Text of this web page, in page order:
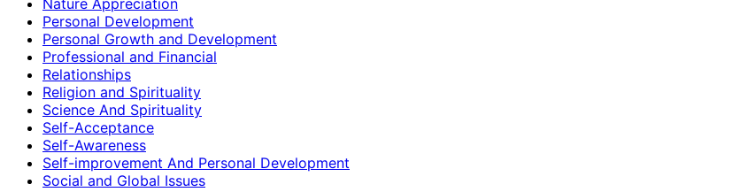
Personal Development
Personal Growth and Development
Professional and Financial
Relationships
Religion and Spirituality
Science And Spirituality
Self-Acceptance
Self-Awareness
Self-improvement And Personal Development
Social and Global Issues